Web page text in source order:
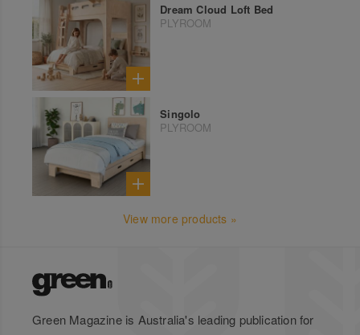
Dream Cloud Loft Bed
PLYROOM
Singolo
PLYROOM
View more products »
Green Magazine is Australia's leading publication for